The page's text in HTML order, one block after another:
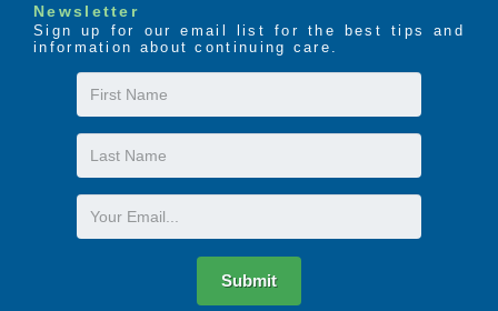
Newsletter
Sign up for our email list for the best tips and
information about continuing care.
First
Name
Last
Name
Email
Submit